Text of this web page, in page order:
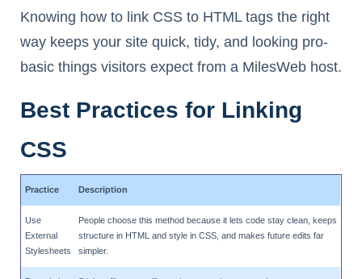
Knowing how to link CSS to HTML tags the right
way keeps your site quick, tidy, and looking pro-
basic things visitors expect from a MilesWeb host.
Best Practices for Linking
CSS
Practice Description
Use
External
Stylesheets
People choose this method because it lets code stay clean, keeps
structure in HTML and style in CSS, and makes future edits far
simpler.